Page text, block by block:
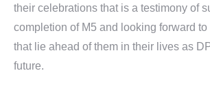
their celebrations that is a testimony of
completion of M5 and looking forward
that lie ahead of them in their lives as
future.